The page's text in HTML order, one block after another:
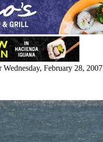
February 28, 2007